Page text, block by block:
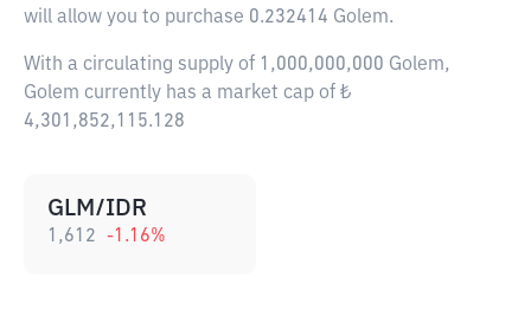
will allow you to purchase 0.232414 Golem.
With a circulating supply of 1,000,000,000 Golem,
Golem currently has a market cap of ₺
4,301,852,115.128
GLM/IDR
1,612 -1.16%